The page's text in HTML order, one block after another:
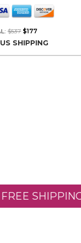
$537 $177
SHIPPING
*